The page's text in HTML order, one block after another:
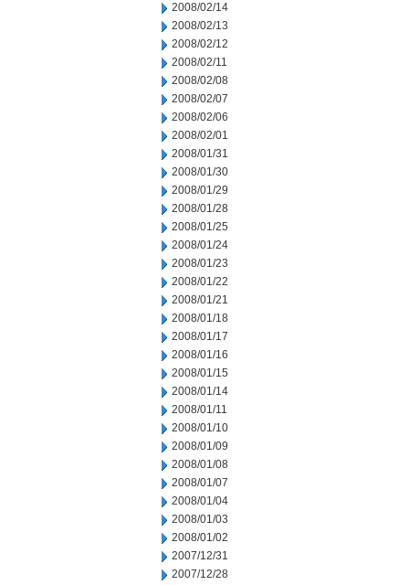
2008/02/14
2008/02/13
2008/02/12
2008/02/11
2008/02/08
2008/02/07
2008/02/06
2008/02/01
2008/01/31
2008/01/30
2008/01/29
2008/01/28
2008/01/25
2008/01/24
2008/01/23
2008/01/22
2008/01/21
2008/01/18
2008/01/17
2008/01/16
2008/01/15
2008/01/14
2008/01/11
2008/01/10
2008/01/09
2008/01/08
2008/01/07
2008/01/04
2008/01/03
2008/01/02
2007/12/31
2007/12/28